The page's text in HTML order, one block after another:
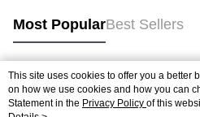
Most PopularBest Sellers
Popular Tags
This site uses cookies to offer you a better
on how we use cookies and how you can
Statement in the Privacy Policy of this